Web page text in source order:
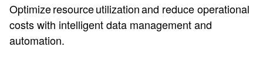
Optimize resource utilization and reduce operational
costs with intelligent data management and
automation.